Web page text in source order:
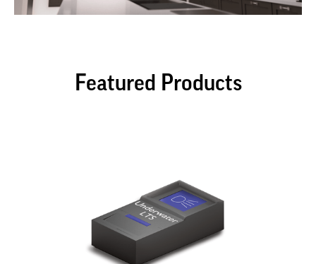
Featured Products